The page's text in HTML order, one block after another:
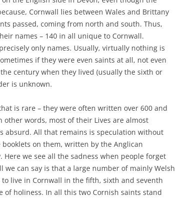
Cornwall lies between Wales and Brittany
passed, coming from north and south. Thus,
names – 140 in all unique to Cornwall.
only names. Usually, virtually nothing is
if they were even saints at all, not even
century when they lived (usually the sixth or
is unknown.
is rare – they were often written over 600 and
other words, most of their Lives are almost
absurd. All that remains is speculation without
booklets on them, written by the Anglican
we see all the sadness when people forget
can say is that a large number of mainly Welsh
live in Cornwall in the fifth, sixth and seventh
of holiness. In all this two Cornish saints stand